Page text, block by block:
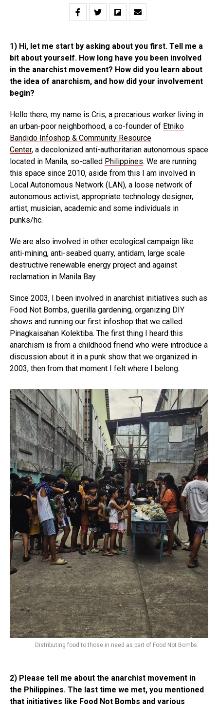
1) Hi, let me start by asking about you first. Tell me a
bit about yourself. How long have you been involved
in the anarchist movement? How did you learn about
the idea of anarchism, and how did your involvement
begin?
Hello there, my name is Cris, a precarious worker living in
an urban-poor neighborhood, a co-founder of Etniko
Bandido Infoshop & Community Resource
Center, a decolonized anti-authoritarian autonomous space
located in Manila, so-called Philippines. We are running
this space since 2010, aside from this I am involved in
Local Autonomous Network (LAN), a loose network of
autonomous activist, appropriate technology designer,
artist, musician, academic and some individuals in
punks/hc.
We are also involved in other ecological campaign like
anti-mining, anti-seabed quarry, antidam, large scale
destructive renewable energy project and against
reclamation in Manila Bay.
Since 2003, I been involved in anarchist initiatives such as
Food Not Bombs, guerilla gardening, organizing DIY
shows and running our first infoshop that we called
Pinagkaisahan Kolektiba. The first thing I heard this
anarchism is from a childhood friend who were introduce a
discussion about it in a punk show that we organized in
2003, then from that moment I felt where I belong.
Distributing food to those in need as part of Food Not Bombs.
2) Please tell me about the anarchist movement in
the Philippines. The last time we met, you mentioned
that initiatives like Food Not Bombs and various